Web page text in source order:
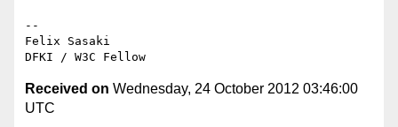
--
Felix Sasaki
Received on Wednesday, 24 October 2012 03:46:00
UTC